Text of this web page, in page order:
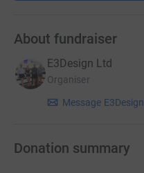
About fundraiser
E3Design Ltd
Organiser
Message E3Design
Donation summary